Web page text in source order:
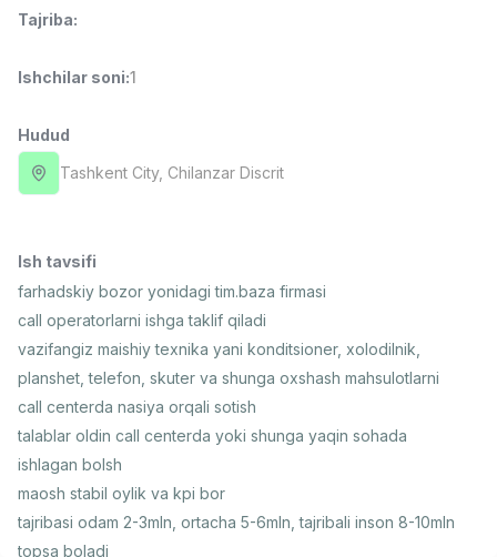
Yetkazib berish
3,500,000 - 8,000,000 sum
Full time job
Ish joyidan
Farmatsevt
3,000,000 - 10,000,000 sum
NAVBAHOR APTEKA
Sotuv Operatori (Faqat qizlar!)
Kelishiladi
Sotuv bo'yicha agent
Kelishiladi
LION_ESTATE
Full time job
Moliya menejeri
2,000,000 - 7,000,000 sum
Yangi
Tajriba:
Ishchilar soni:1
Hudud
Tashkent City, Chilanzar Discrit
Ish tavsifi
farhadskiy bozor yonidagi tim.baza firmasi
call operatorlarni ishga taklif qiladi
vazifangiz maishiy texnika yani konditsioner, xolodilnik,
planshet, telefon, skuter va shunga oxshash mahsulotlarni
call centerda nasiya orqali sotish
talablar oldin call centerda yoki shunga yaqin sohada
ishlagan bolsh
maosh stabil oylik va kpi bor
tajribasi odam 2-3mln, ortacha 5-6mln, tajribali inson 8-10mln
topsa boladi
Vakansiyalar Sohalar Korxonalar Profil